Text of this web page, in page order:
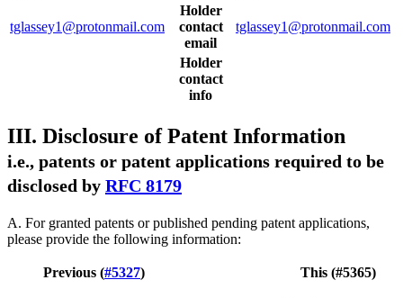
tglassey1@protonmail.com
Holder
contact
email
tglassey1@protonmail.com
Holder
contact
info
III. Disclosure of Patent Information
i.e., patents or patent applications required to be
disclosed by RFC 8179
A. For granted patents or published pending patent applications,
please provide the following information:
Previous (#5327) This (#5365)